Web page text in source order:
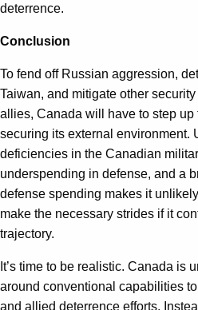
deterrence.
Conclusion
To fend off Russian aggression,
Taiwan, and mitigate other
allies, Canada will have to step up
securing its external environment.
deficiencies in the Canadian
underspending in defense, and a
defense spending makes it
make the necessary strides if it
trajectory.
It’s time to be realistic. Canada is
around conventional capabilities
and allied deterrence efforts.